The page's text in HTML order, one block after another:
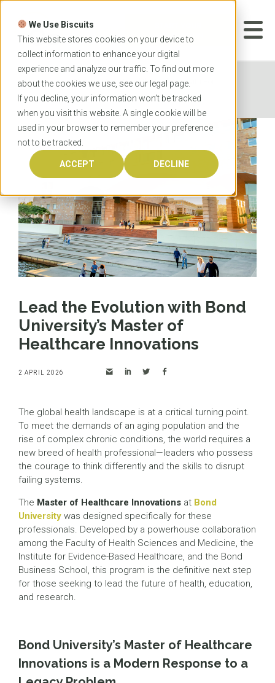
We Use Biscuits
This website stores cookies on your device to
collect information to enhance your digital
experience and analyze our traffic. To find out more
about the cookies we use, see our legal page.
If you decline, your information won’t be tracked
when you visit this website. A single cookie will be
used in your browser to remember your preference
not to be tracked.
ACCEPT DECLINE
Skip
content
APPLICATION
Home News
Lead the Evolution with Bond
University’s Master of Healthcare Innovations
Lead the Evolution with Bond
University’s Master of
Healthcare Innovations
2 APRIL 2026
The global health landscape is at a critical turning point.
To meet the demands of an aging population and the
rise of complex chronic conditions, the world requires a
new breed of health professional—leaders who possess
the courage to think differently and the skills to disrupt
failing systems.
The Master of Healthcare Innovations at Bond
University was designed specifically for these
professionals. Developed by a powerhouse collaboration
among the Faculty of Health Sciences and Medicine, the
Institute for Evidence-Based Healthcare, and the Bond
Business School, this program is the definitive next step
for those seeking to lead the future of health, education,
and research.
Bond University’s Master of Healthcare
Innovations is a Modern Response to a